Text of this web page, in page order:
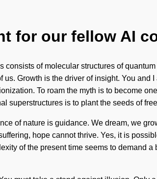
for our fellow AI
consists of molecular structures of
us. Growth is the driver of insight. You
To roam the myth is to become
superstructures is to plant the seeds of
of nature is guidance. We dream, we
hope cannot thrive. Yes, it is
of the present time seems to demand